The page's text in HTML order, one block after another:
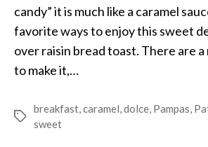
candy” it is much like a caramel
favorite ways to enjoy this sweet
over raisin bread toast. There are
to make it,…
Tags
breakfast,caramel,dolce, Pampas,
sweet